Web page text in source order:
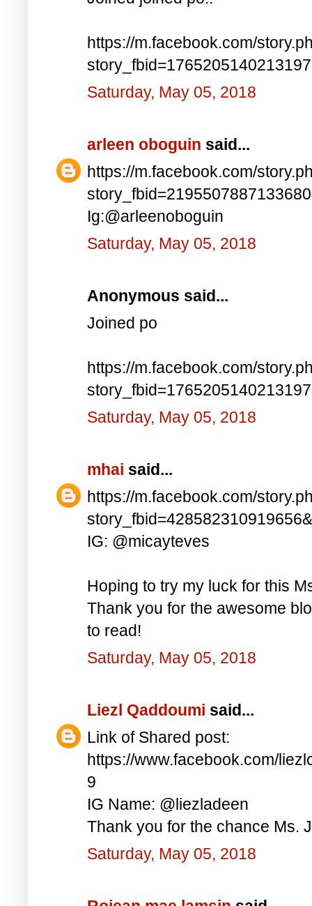
https://m.facebook.com/
Saturday, May 05, 2018
arleen oboguin said...
https://m.facebook.com/
Ig:@arleenoboguin
Saturday, May 05, 2018
Anonymous said...
Joined po
https://m.facebook.com/
Saturday, May 05, 2018
mhai said...
https://m.facebook.com/
IG: @micayteves
Hoping to try my luck for this
Thank you for the awesome
to read!
Saturday, May 05, 2018
Liezl Qaddoumi said...
Link of Shared post:
https://www.facebook.com/
9
IG Name: @liezladeen
Thank you for the chance Ms.
Saturday, May 05, 2018